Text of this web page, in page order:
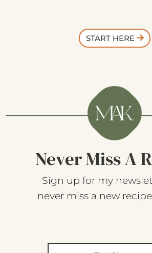
START HERE
Never Miss A
Sign up for my
never miss a new